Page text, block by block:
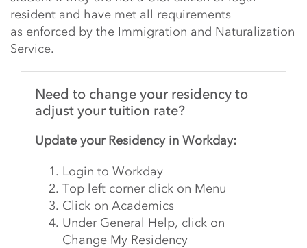
resident and have met all requirements
as enforced by the Immigration and Naturalization
Service.
Need to change your residency to
adjust your tuition rate?
Update your Residency in Workday:
Login to Workday
Top left corner click on Menu
Click on Academics
Under General Help, click on
Change My Residency